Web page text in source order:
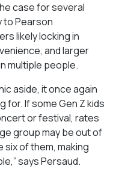
case for several
to Pearson
likely locking in
and larger
multiple people.
aside, it once again
for. If some Gen Z kids
or festival, rates
group may be out of
of them, making
says Persaud.